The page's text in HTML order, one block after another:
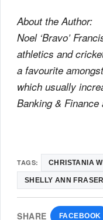
About the Author:
Noel ‘Bravo’
athletics and
a favourite
which usually
Banking &
TAGS: CHRISTANIA
SHELLY ANN
SHARE FACEBOOK